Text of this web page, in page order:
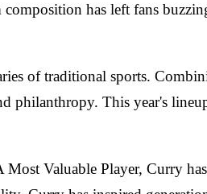
has left fans
of traditional sports.
philanthropy. This year's
Valuable Player, Curry